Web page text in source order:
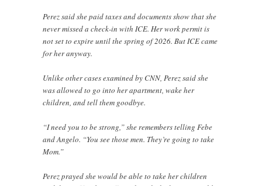
Perez said she paid taxes and documents show that she
never missed a check-in with ICE. Her work permit is
not set to expire until the spring of 2026. But ICE came
for her anyway.
Unlike other cases examined by CNN, Perez said she
was allowed to go into her apartment, wake her
children, and tell them goodbye.
“I need you to be strong,” she remembers telling Febe
and Angelo. “You see those men. They’re going to take
Mom.”
Perez prayed she would be able to take her children